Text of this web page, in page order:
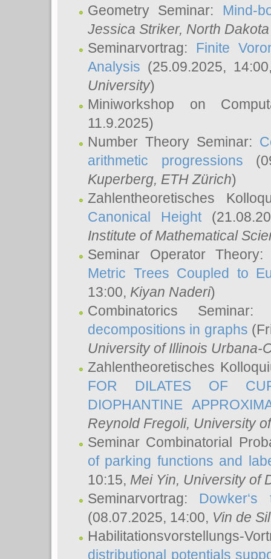
Geometry Seminar: Mind-
Jessica Striker, North
Seminarvortrag: Finite
Analysis (25.09.2025,
University)
Miniworkshop on
11.9.2025)
Number Theory Seminar:
arithmetic progressions
Kuperberg, ETH Zürich)
Zahlentheoretisches
Canonical Height
Institute of Mathematical
Seminar Operator
Metric Trees Coupled to
13:00, Kiyan Naderi)
Combinatorics
decompositions in graphs
University of Illinois Urbana-
Zahlentheoretisches
FOR DILATES OF
DIOPHANTINE
Reynold Fregoli, University
Seminar Combinatorial
of parking functions and
10:15, Mei Yin, University of
Seminarvortrag:
(08.07.2025, 14:00, Vin de
Habilitationsvorstellungs-
distributional potentials